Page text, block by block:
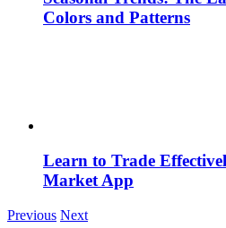
Colors and Patterns
Learn to Trade
Market App
Previous Next